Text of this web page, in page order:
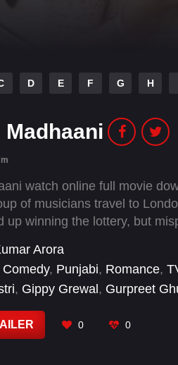
D E F G H
Madhaani
watch online full movie
of musicians travel to
up winning the lottery, but
Arora
Comedy, Punjabi, Romance,
, Gippy Grewal , Gurpreet
0 0